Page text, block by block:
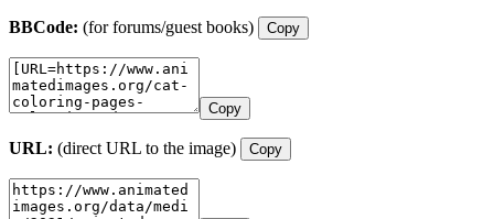
BBCode: (for forums/guest books) Copy
Copy
URL: (direct URL to the image) Copy